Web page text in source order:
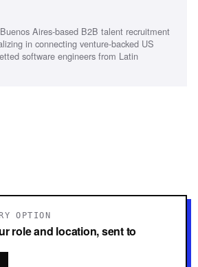
Aires-based B2B talent recruitment
in connecting venture-backed US
software engineers from Latin
OPTION
role and location, sent to